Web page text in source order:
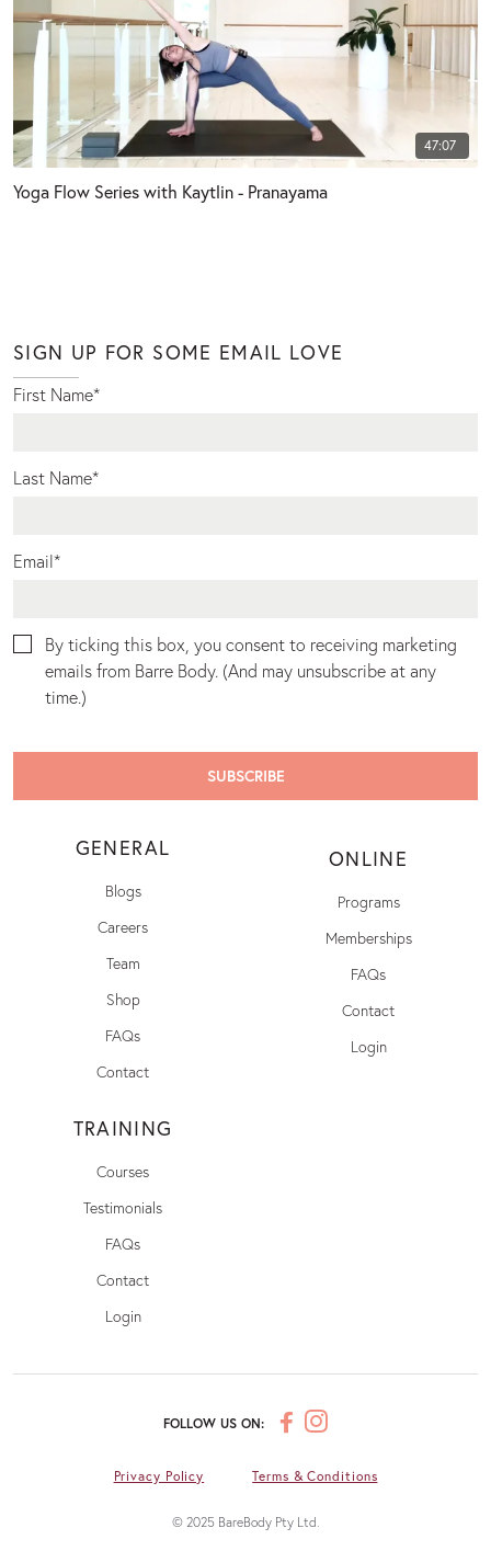
47:07
Yoga Flow Series with Kaytlin - Pranayama
SIGN UP FOR SOME EMAIL LOVE
First Name*
Last Name*
Email*
By ticking this box, you consent to receiving marketing
emails from Barre Body. (And may unsubscribe at any
time.)
GENERAL
Blogs
Careers
Team
Shop
FAQs
Contact
ONLINE
Programs
Memberships
FAQs
Contact
Login
TRAINING
Courses
Testimonials
FAQs
Contact
Login
© 2025 BareBody Pty Ltd.
FOLLOW US ON:
Privacy Policy Terms & Conditions